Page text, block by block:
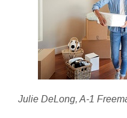
Julie DeLong, A-1